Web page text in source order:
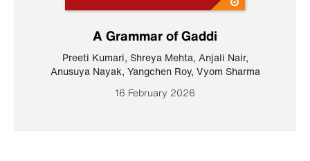
A Grammar of Gaddi
Preeti Kumari, Shreya Mehta, Anjali Nair,
Anusuya Nayak, Yangchen Roy, Vyom Sharma
16 February 2026